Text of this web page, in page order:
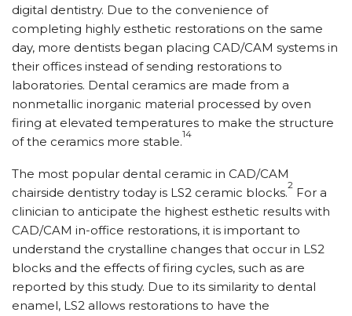
digital dentistry. Due to the convenience of
completing highly esthetic restorations on the same
day, more dentists began placing CAD/CAM systems in
their offices instead of sending restorations to
laboratories. Dental ceramics are made from a
nonmetallic inorganic material processed by oven
firing at elevated temperatures to make the structure
of the ceramics more stable.
14
The most popular dental ceramic in CAD/CAM
chairside dentistry today is LS2 ceramic blocks.
2
For a
clinician to anticipate the highest esthetic results with
CAD/CAM in-office restorations, it is important to
understand the crystalline changes that occur in LS2
blocks and the effects of firing cycles, such as are
reported by this study. Due to its similarity to dental
enamel, LS2 allows restorations to have the